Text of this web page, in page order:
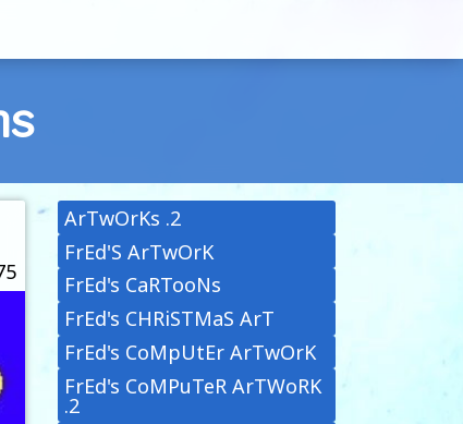
ArTwOrKs .2
FrEd'S ArTwOrK
FrEd's CaRTooNs
FrEd's CHRiSTMaS ArT
FrEd's CoMpUtEr ArTwOrK
FrEd's CoMPuTeR ArTWoRK
.2